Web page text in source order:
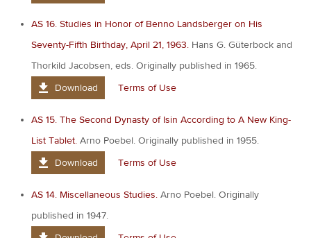
AS 16. Studies in Honor of Benno Landsberger on His
Seventy-Fifth Birthday, April 21, 1963. Hans G. Güterbock and
Thorkild Jacobsen, eds. Originally published in 1965.
Download
Terms of Use
AS 15. The Second Dynasty of Isin According to A New King-
List Tablet. Arno Poebel. Originally published in 1955.
Download
Terms of Use
AS 14. Miscellaneous Studies. Arno Poebel. Originally
published in 1947.